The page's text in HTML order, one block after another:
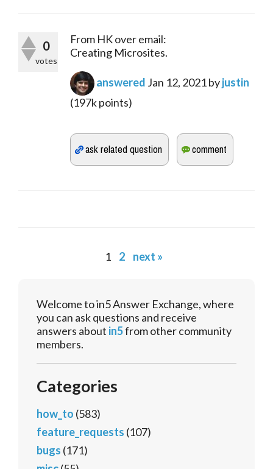
0
votes
From HK over email:
Creating Microsites.
answered Jan 12, 2021byjustin
(197kpoints)
1 2 next »
Welcome to in5 Answer Exchange, where
you can ask questions and receive
answers about in5from other community
members.
Categories
how_to (583)
feature_requests (107)
bugs (171)